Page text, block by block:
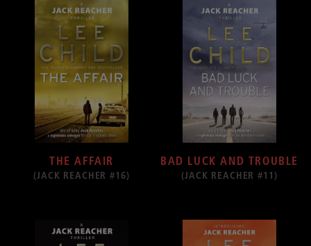
THE AFFAIR
(JACK REACHER #16)
BAD LUCK AND TROUBLE
(JACK REACHER #11)